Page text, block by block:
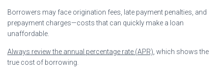
Borrowers may face origination fees, late payment penalties, and
prepayment charges—costs that can quickly make a loan
unaffordable.
Always review the annual percentage rate (APR), which shows the
true cost of borrowing.